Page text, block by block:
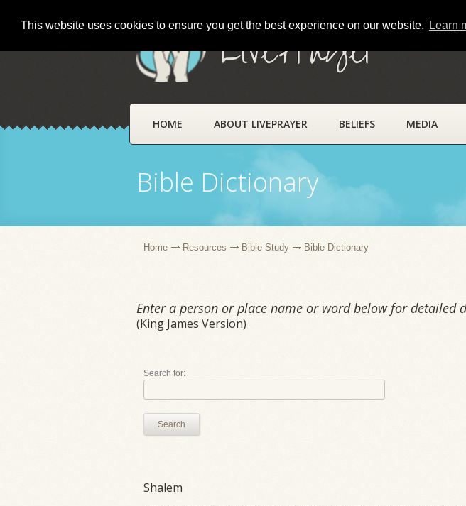
This website uses cookies to ensure you get the best experience on our website. Learn
LivePrayer
HOME ABOUT LIVEPRAYER BELIEFS MEDIA
Bible Dictionary
Home Resources Bible Study Bible Dictionary
Enter a person or place name or word below for
(King James Version)
Search for:
Search
Shalem